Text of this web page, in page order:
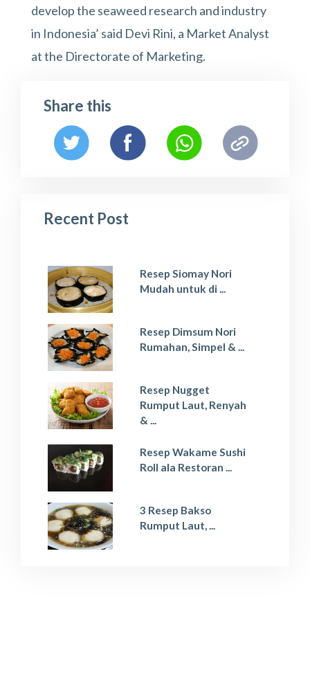
develop the seaweed research and industry
in Indonesia’ said Devi Rini, a Market Analyst
at the Directorate of Marketing.
Share this
Recent Post
Resep Siomay Nori
Mudah untuk di ...
Resep Dimsum Nori
Rumahan, Simpel & ...
Resep Nugget
Rumput Laut, Renyah
& ...
Resep Wakame Sushi
Roll ala Restoran ...
3 Resep Bakso
Rumput Laut, ...